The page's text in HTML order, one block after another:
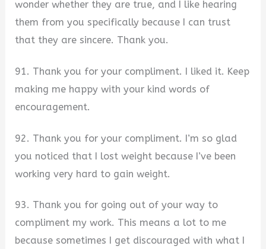
wonder whether they are true, and I like hearing
them from you specifically because I can trust
that they are sincere. Thank you.
91. Thank you for your compliment. I liked it. Keep
making me happy with your kind words of
encouragement.
92. Thank you for your compliment. I’m so glad
you noticed that I lost weight because I’ve been
working very hard to gain weight.
93. Thank you for going out of your way to
compliment my work. This means a lot to me
because sometimes I get discouraged with what I